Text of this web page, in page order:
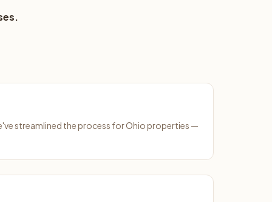
streamlined the process for Ohio properties —